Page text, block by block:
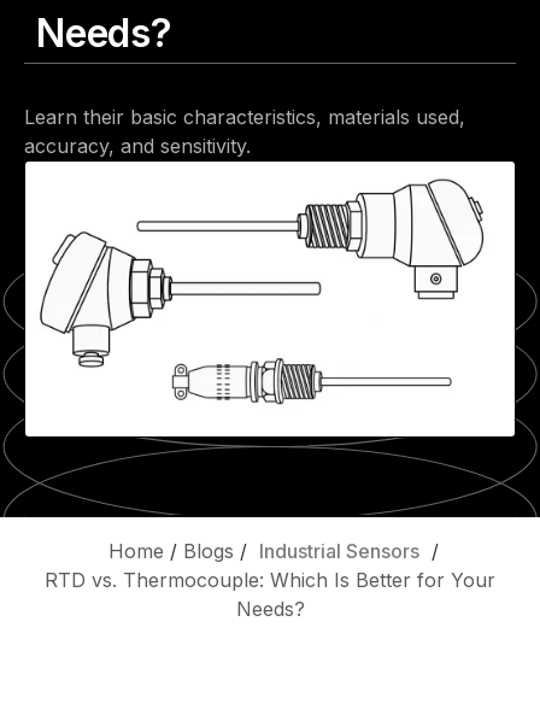
Needs?
Learn their basic characteristics, materials used,
accuracy, and sensitivity.
Home / Blogs / Industrial Sensors /
RTD vs. Thermocouple: Which Is Better for Your
Needs?